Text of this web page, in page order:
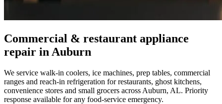
Commercial & restaurant appliance
repair in Auburn
We service walk-in coolers, ice machines, prep tables, commercial
ranges and reach-in refrigeration for restaurants, ghost kitchens,
convenience stores and small grocers across Auburn, AL. Priority
response available for any food-service emergency.